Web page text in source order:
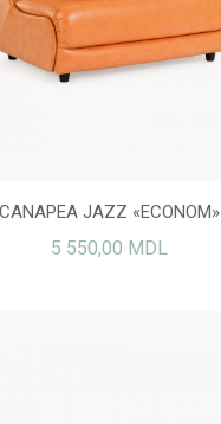
CANAPEA JAZZ «ECONOM»
5 550,00 MDL